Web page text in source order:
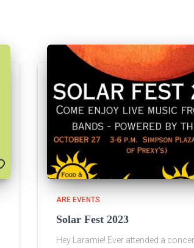
ARE EVENTS
Solar Fest 2023
Hey Laramie! Ever attended a